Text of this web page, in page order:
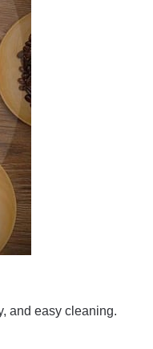
and easy cleaning.